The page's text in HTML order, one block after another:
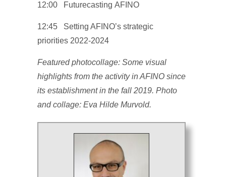
12:00 Futurecasting AFINO
12:45 Setting AFINO’s strategic
priorities 2022-2024
Featured photocollage: Some visual
highlights from the activity in AFINO since
its establishment in the fall 2019. Photo
and collage: Eva Hilde Murvold.